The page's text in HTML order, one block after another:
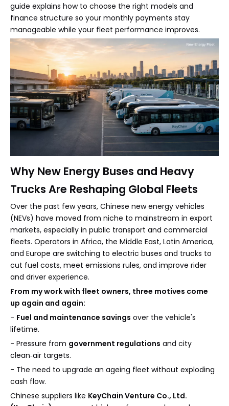
guide explains how to choose the right models and
finance structure so your monthly payments stay
manageable while your fleet performance improves.
Why New Energy Buses and Heavy
Trucks Are Reshaping Global Fleets
Over the past few years, Chinese new energy vehicles
(NEVs) have moved from niche to mainstream in export
markets, especially in public transport and commercial
fleets. Operators in Africa, the Middle East, Latin America,
and Europe are switching to electric buses and trucks to
cut fuel costs, meet emissions rules, and improve rider
and driver experience.
From my work with fleet owners, three motives come
up again and again:
- Fuel and maintenance savings over the vehicle's
lifetime.
- Pressure from government regulations and city
clean‑air targets.
- The need to upgrade an ageing fleet without exploding
cash flow.
Chinese suppliers like KeyChain Venture Co., Ltd.